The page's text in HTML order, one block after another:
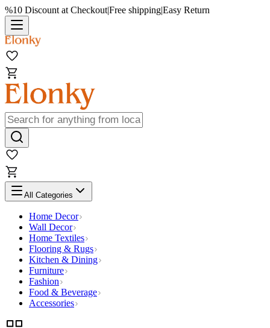
%10 Discount at Checkout|Free shipping|Easy Return
All Categories
Home Decor
Wall Decor
Home Textiles
Flooring & Rugs
Kitchen & Dining
Furniture
Fashion
Food & Beverage
Accessories